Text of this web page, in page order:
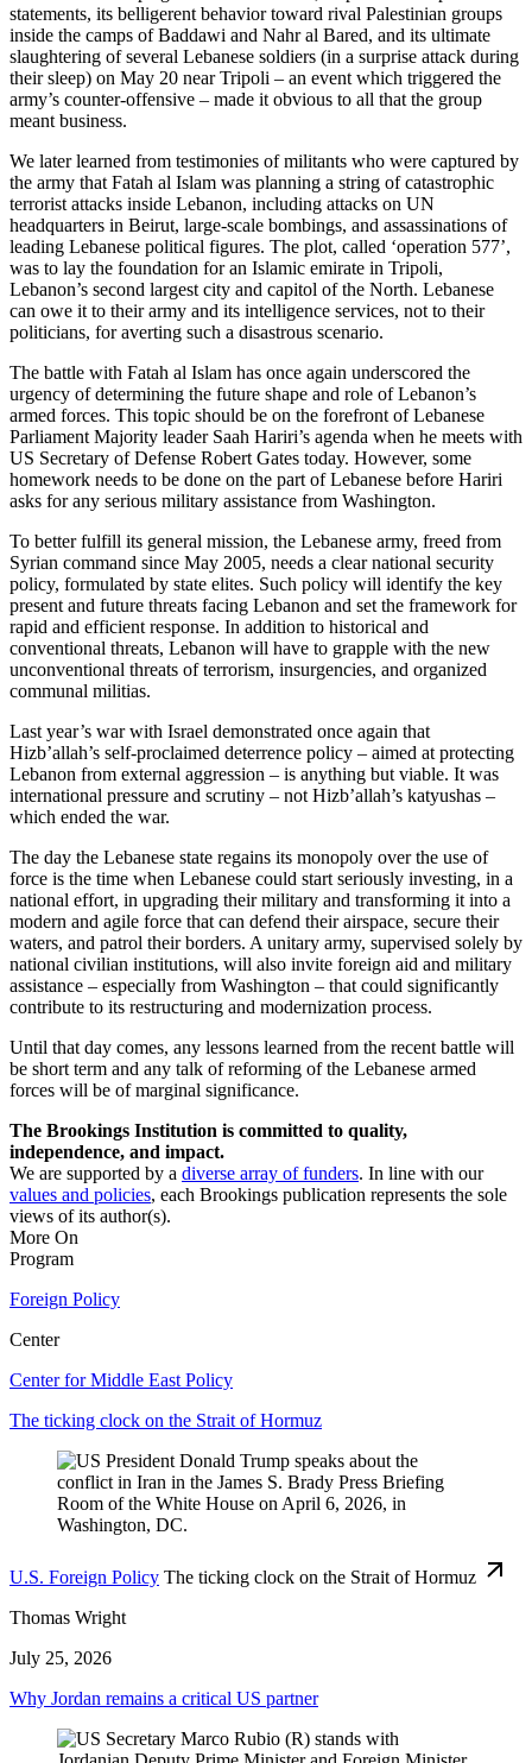
statements, its belligerent behavior toward rival Palestinian groups
inside the camps of Baddawi and Nahr al Bared, and its ultimate
slaughtering of several Lebanese soldiers (in a surprise attack during
their sleep) on May 20 near Tripoli – an event which triggered the
army’s counter-offensive – made it obvious to all that the group
meant business.
We later learned from testimonies of militants who were captured by
the army that Fatah al Islam was planning a string of catastrophic
terrorist attacks inside Lebanon, including attacks on UN
headquarters in Beirut, large-scale bombings, and assassinations of
leading Lebanese political figures. The plot, called ‘operation 577’,
was to lay the foundation for an Islamic emirate in Tripoli,
Lebanon’s second largest city and capitol of the North. Lebanese
can owe it to their army and its intelligence services, not to their
politicians, for averting such a disastrous scenario.
The battle with Fatah al Islam has once again underscored the
urgency of determining the future shape and role of Lebanon’s
armed forces. This topic should be on the forefront of Lebanese
Parliament Majority leader Saah Hariri’s agenda when he meets with
US Secretary of Defense Robert Gates today. However, some
homework needs to be done on the part of Lebanese before Hariri
asks for any serious military assistance from Washington.
To better fulfill its general mission, the Lebanese army, freed from
Syrian command since May 2005, needs a clear national security
policy, formulated by state elites. Such policy will identify the key
present and future threats facing Lebanon and set the framework for
rapid and efficient response. In addition to historical and
conventional threats, Lebanon will have to grapple with the new
unconventional threats of terrorism, insurgencies, and organized
communal militias.
Last year’s war with Israel demonstrated once again that
Hizb’allah’s self-proclaimed deterrence policy – aimed at protecting
Lebanon from external aggression – is anything but viable. It was
international pressure and scrutiny – not Hizb’allah’s katyushas –
which ended the war.
The day the Lebanese state regains its monopoly over the use of
force is the time when Lebanese could start seriously investing, in a
national effort, in upgrading their military and transforming it into a
modern and agile force that can defend their airspace, secure their
waters, and patrol their borders. A unitary army, supervised solely by
national civilian institutions, will also invite foreign aid and military
assistance – especially from Washington – that could significantly
contribute to its restructuring and modernization process.
Until that day comes, any lessons learned from the recent battle will
be short term and any talk of reforming of the Lebanese armed
forces will be of marginal significance.
The Brookings Institution is committed to quality,
independence, and impact.
We are supported by a diverse array of funders. In line with our
values and policies, each Brookings publication represents the sole
views of its author(s).
More On
Program
Foreign Policy
Center
Center for Middle East Policy
The ticking clock on the Strait of Hormuz
U.S. Foreign Policy The ticking clock on the Strait of Hormuz
Thomas Wright
July 25, 2026
Why Jordan remains a critical US partner